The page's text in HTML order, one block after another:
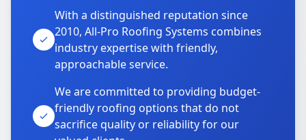
With a distinguished reputation since
2010, All-Pro Roofing Systems combines
industry expertise with friendly,
approachable service.
We are committed to providing budget-
friendly roofing options that do not
sacrifice quality or reliability for our